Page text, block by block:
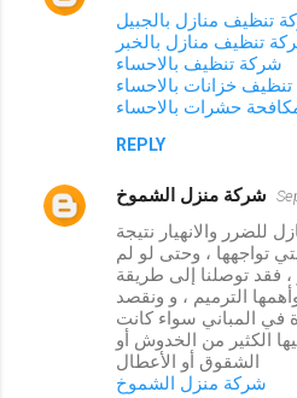
تنظيف منازل بالجبيل
تنظيف منازل بالخبر
شركة تنظيف بالاحساء
خزانات بالاحساء
حشرات بالاحساء
REPLY
شركة منزل الشموخ
للضرر والانهيار نتيجة
تواجهها ، وحتى لو لم
فقد توصلنا إلى طريقة
الترميم ، و ونقصد
في المباني سواء كانت
الكثير من الخدوش أو
الشقوق أو الأعطال
شركة منزل الشموخ